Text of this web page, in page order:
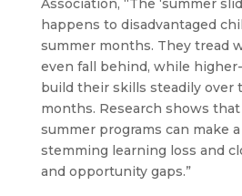
Association, “The ‘summer
happens to disadvantaged
summer months. They tread
even fall behind, while
build their skills steadily over
months. Research shows
summer programs can make
stemming learning loss and
and opportunity gaps.”